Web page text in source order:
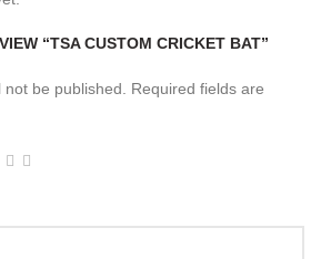
“TSA CUSTOM CRICKET BAT”
not be published. Required fields are